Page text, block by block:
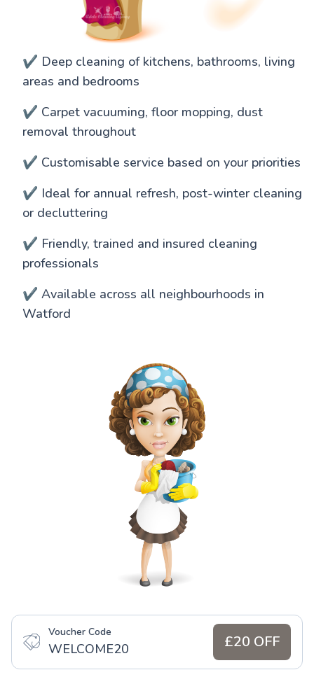
✔️ Deep cleaning of kitchens, bathrooms, living
areas and bedrooms
✔️ Carpet vacuuming, floor mopping, dust
removal throughout
✔️ Customisable service based on your priorities
✔️ Ideal for annual refresh, post-winter cleaning
or decluttering
✔️ Friendly, trained and insured cleaning
professionals
✔️ Available across all neighbourhoods in
Watford
Voucher Code
WELCOME20 £20 OFF